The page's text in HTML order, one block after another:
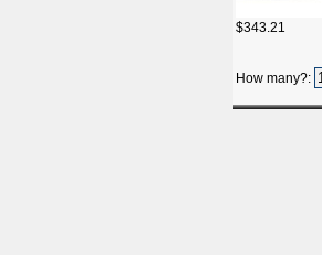
$343.21
How many?: